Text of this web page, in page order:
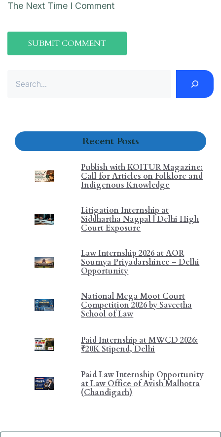
The Next Time I Comment
Recent Posts
Publish with KOITUR Magazine:
Call for Articles on Folklore and
Indigenous Knowledge
Litigation Internship at
Siddhartha Nagpal | Delhi High
Court Exposure
Law Internship 2026 at AOR
Soumya Priyadarshinee – Delhi
Opportunity
National Mega Moot Court
Competition 2026 by Saveetha
School of Law
Paid Internship at MWCD 2026:
₹20K Stipend, Delhi
Paid Law Internship Opportunity
at Law Office of Avish Malhotra
(Chandigarh)